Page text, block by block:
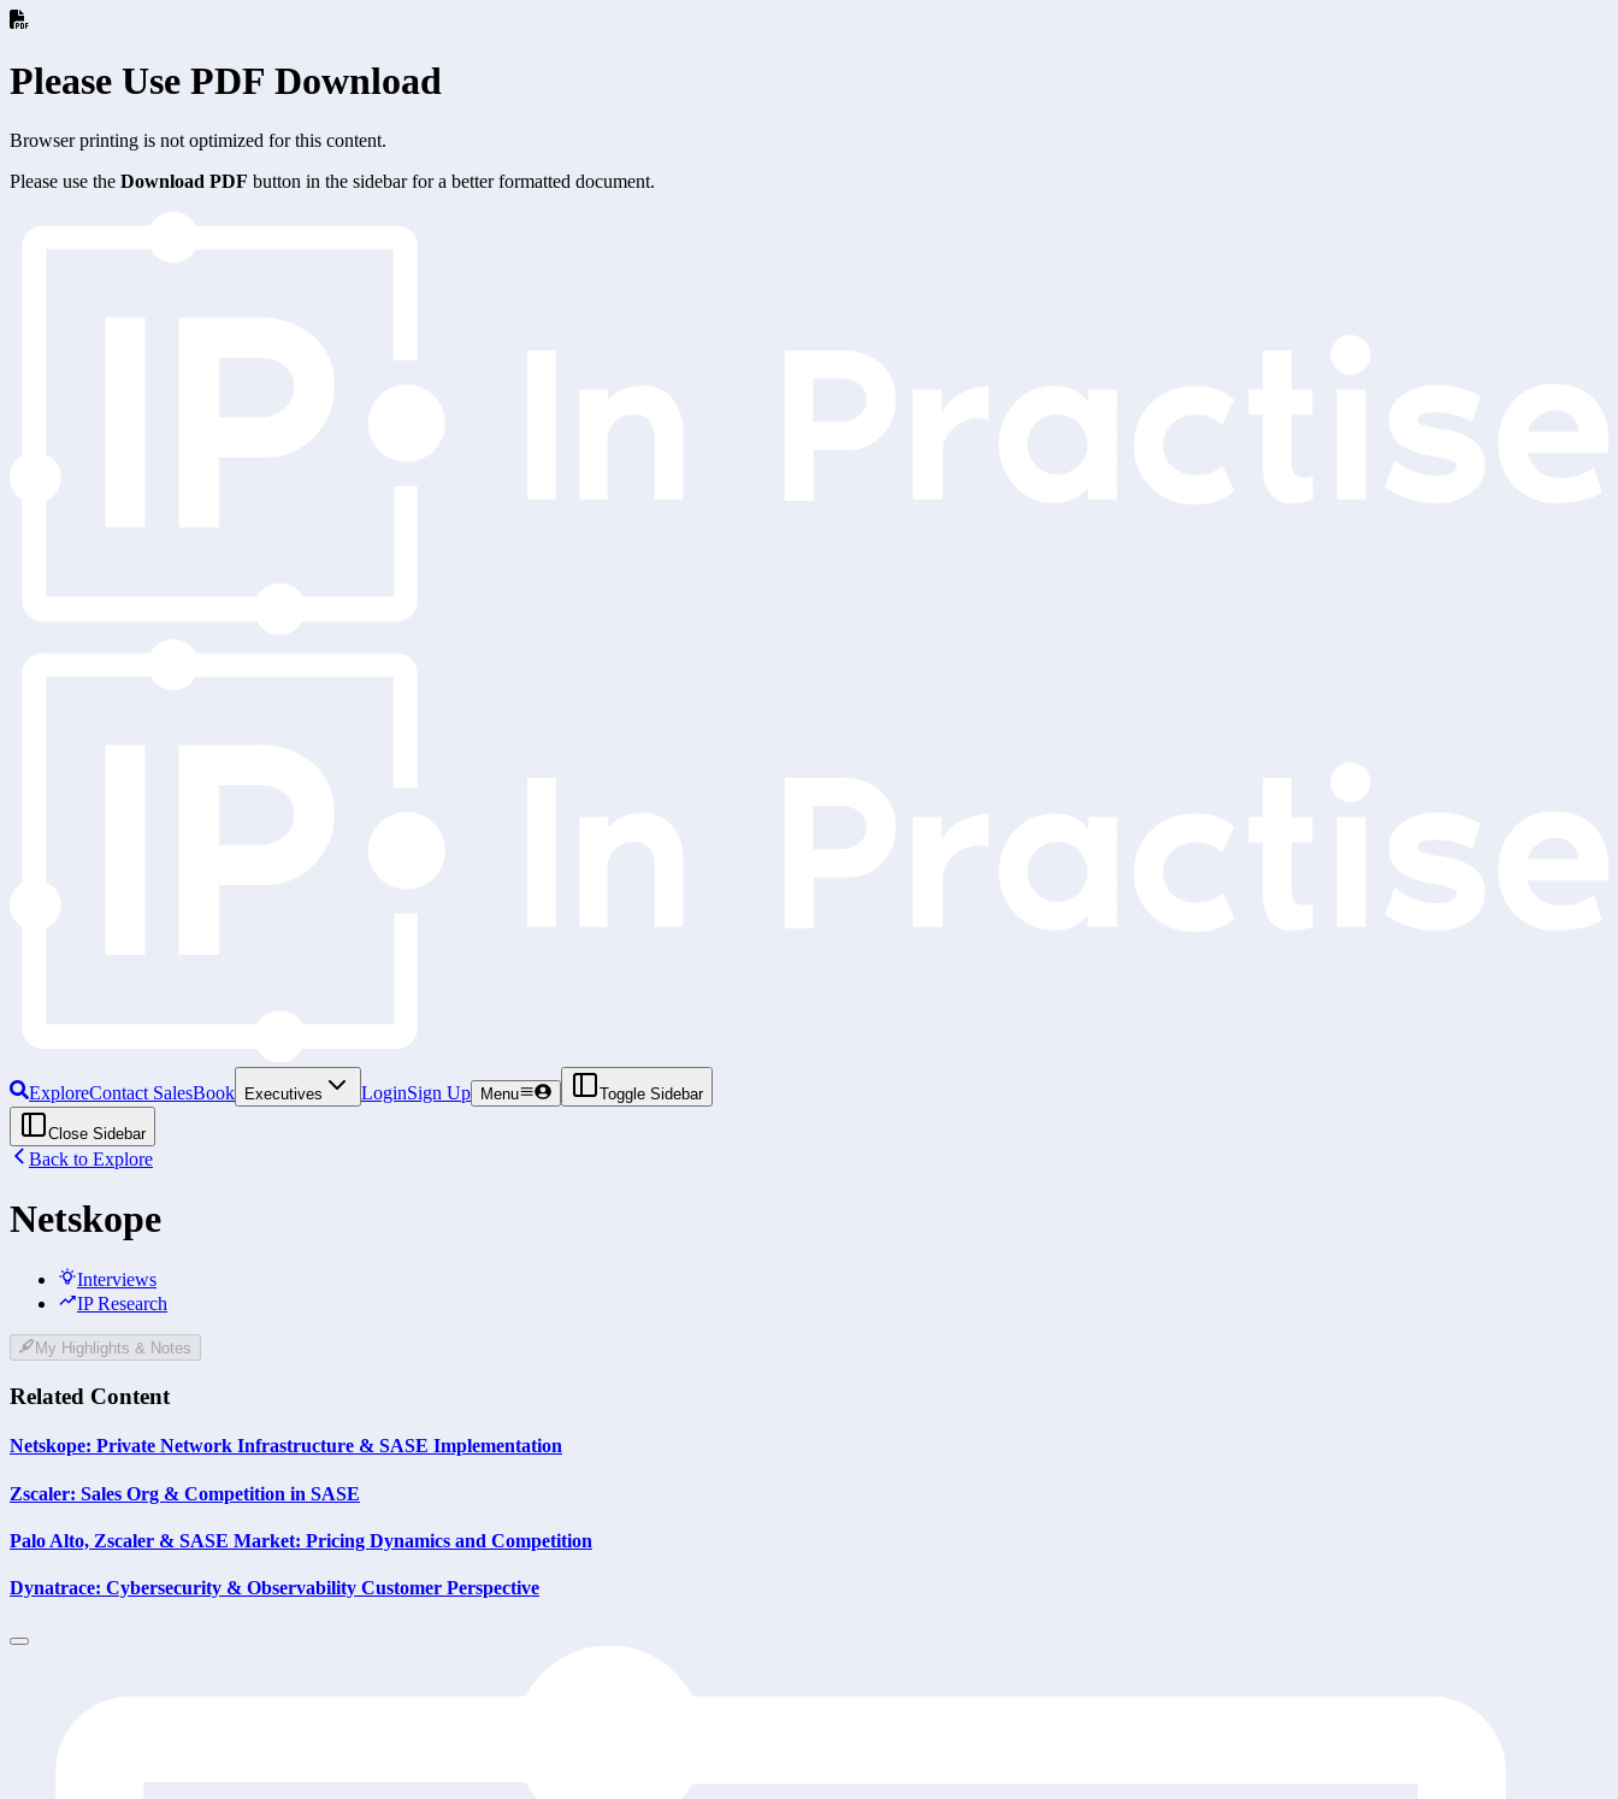
Please Use PDF Download
Browser printing is not optimized for this content.
Please use the Download PDF button in the sidebar for a better formatted document.
ExploreContact SalesBook Executives LoginSign Up Menu Toggle Sidebar
Close Sidebar
Back to Explore
Netskope
Interviews
IP Research
My Highlights & Notes
Related Content
Netskope: Private Network Infrastructure & SASE Implementation
Zscaler: Sales Org & Competition in SASE
Palo Alto, Zscaler & SASE Market: Pricing Dynamics and Competition
Dynatrace: Cybersecurity & Observability Customer Perspective